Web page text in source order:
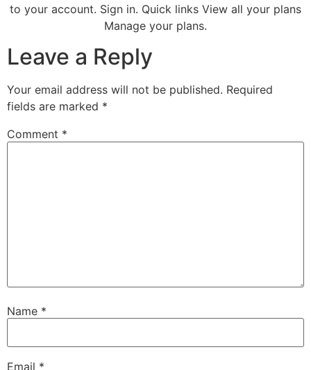
to your account. Sign in. Quick links View all your plans
Manage your plans.
Leave a Reply
Your email address will not be published. Required
fields are marked *
Comment *
Name *
Email *